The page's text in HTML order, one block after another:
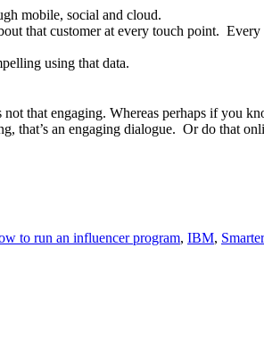
mobile, social and cloud.
that customer at every touch point.
using that data.
that engaging. Whereas perhaps if you
that’s an engaging dialogue. Or do that
to run an influencer program, IBM,